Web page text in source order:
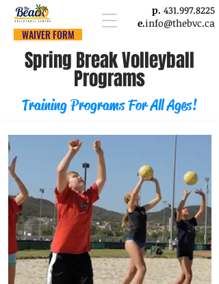
WAIVER FORM
p. 431.997.8225
e.info@thebvc.ca
Spring Break Volleyball
Programs
Training Programs For All Ages!